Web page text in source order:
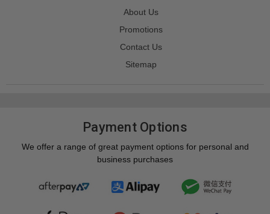
About Us
Promotions
Contact Us
Sitemap
Payment Options
We offer a range of great payment options for personal and
business purchases